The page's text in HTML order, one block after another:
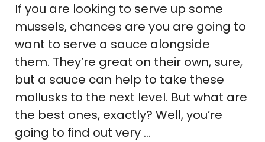
If you are looking to serve up some
mussels, chances are you are going to
want to serve a sauce alongside
them. They’re great on their own, sure,
but a sauce can help to take these
mollusks to the next level. But what are
the best ones, exactly? Well, you’re
going to find out very …